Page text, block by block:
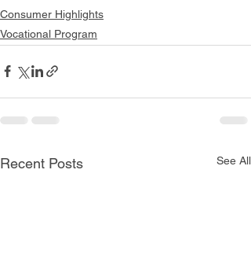
Consumer Highlights
Vocational Program
Recent Posts See All